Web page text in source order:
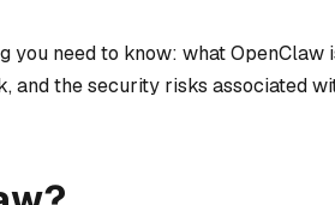
you need to know: what OpenClaw
and the security risks associated